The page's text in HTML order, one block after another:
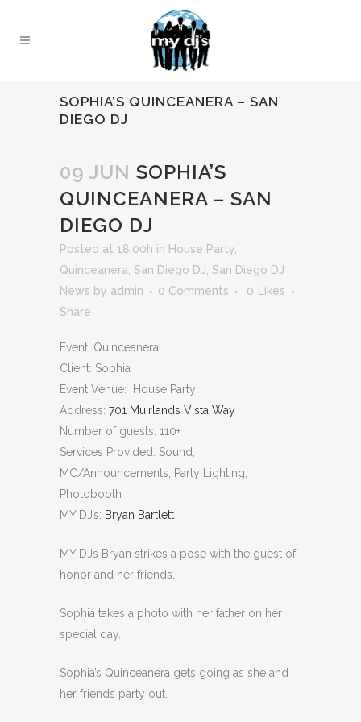
SOPHIA’S QUINCEANERA – SAN
DIEGO DJ
09 JUN SOPHIA’S
QUINCEANERA – SAN
DIEGO DJ
Posted at 18:00h in House Party
Quinceanera San Diego DJ San Diego DJ
News by admin 0 Comments 0
Likes
Share
Event: Quinceanera
Client: Sophia
Event Venue: House Party
Address: 701 Muirlands Vista Way
Number of guests: 110+
Services Provided: Sound,
MC/Announcements, Party Lighting,
Photobooth
MY DJ’s: Bryan Bartlett
MY DJs Bryan strikes a pose with the guest of
honor and her friends.
Sophia takes a photo with her father on her
special day.
Sophia’s Quinceanera gets going as she and
her friends party out.